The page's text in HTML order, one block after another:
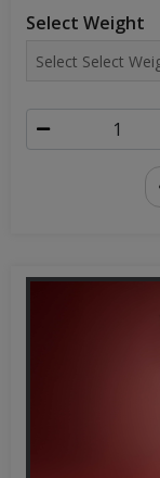
Select Weight